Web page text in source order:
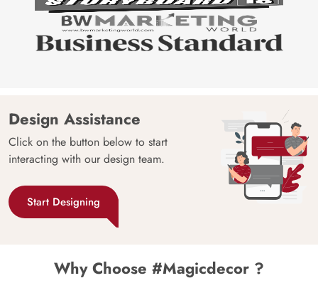
Design Assistance
Click on the button below to start
interacting with our design team.
Start Designing
Why Choose #Magicdecor ?